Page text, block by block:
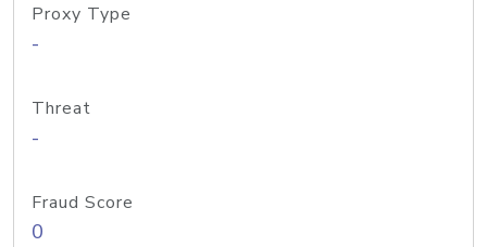
Proxy Type
-
Threat
-
Fraud Score
0